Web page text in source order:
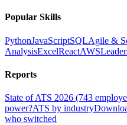
Popular Skills
PythonJavaScriptSQLAgile &
AnalysisExcelReactAWS
Reports
State of ATS 2026 (743
power?ATS by industry
who switched